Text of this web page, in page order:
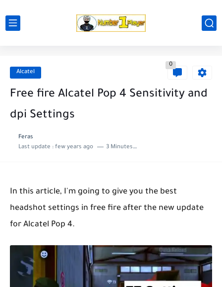
Alcatel
0
Free fire Alcatel Pop 4 Sensitivity and
dpi Settings
Feras
Last update : few years ago 3 Minutes to read
In this article, I'm going to give you the best
headshot settings in free fire after the new update
for Alcatel Pop 4.